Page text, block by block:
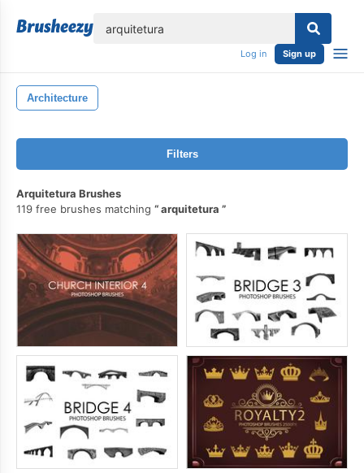
Log in Sign up
Architecture
Filters
Arquitetura Brushes
119 free brushes matching
arquitetura